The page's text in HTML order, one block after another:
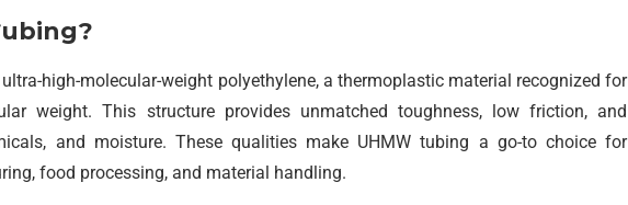
high-molecular-weight polyethylene, a thermoplastic material recognized for
weight. This structure provides unmatched toughness, low friction, and
and moisture. These qualities make UHMW tubing a go-to choice for
food processing, and material handling.